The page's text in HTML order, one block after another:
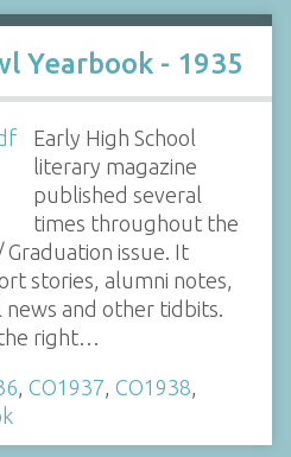
Yearbook - 1935
Early High School
literary magazine
published several
times throughout the
Graduation issue. It
stories, alumni notes,
and other tidbits.
right…
CO1937 CO1938